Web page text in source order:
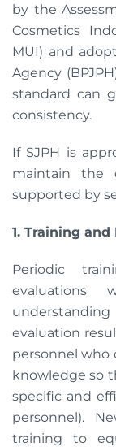
by the
Cosmetics
MUI) and
Agency
standard can
consistency.
If SJPH is
maintain the
supported by
1. Training and
Periodic
evaluation
personnel who
knowledge so
specific and
personnel).
training to